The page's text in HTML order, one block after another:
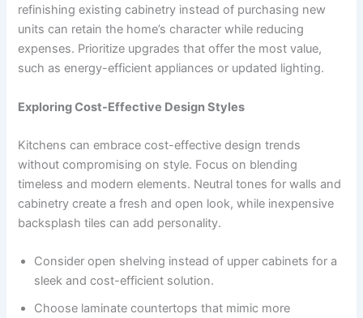
refinishing existing cabinetry instead of purchasing new
units can retain the home’s character while reducing
expenses. Prioritize upgrades that offer the most value,
such as energy-efficient appliances or updated lighting.
Exploring Cost-Effective Design Styles
Kitchens can embrace cost-effective design trends
without compromising on style. Focus on blending
timeless and modern elements. Neutral tones for walls and
cabinetry create a fresh and open look, while inexpensive
backsplash tiles can add personality.
Consider open shelving instead of upper cabinets for a
sleek and cost-efficient solution.
Choose laminate countertops that mimic more